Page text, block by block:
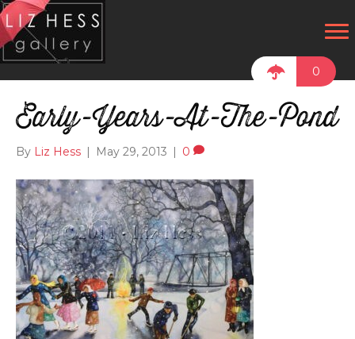
0
Early-Years-At-The-Pond
By Liz Hess May 29, 2013 0